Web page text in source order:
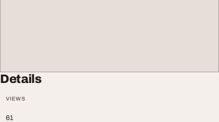
Details
VIEWS
61